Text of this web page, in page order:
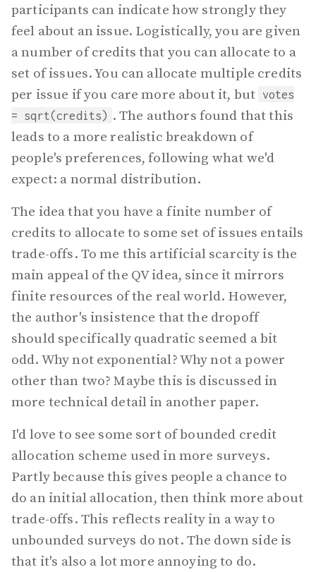
participants can indicate how strongly they
feel about an issue. Logistically, you are given
a number of credits that you can allocate to a
set of issues. You can allocate multiple credits
per issue if you care more about it, but votes
= sqrt(credits) . The authors found that this
leads to a more realistic breakdown of
people's preferences, following what we'd
expect: a normal distribution.
The idea that you have a finite number of
credits to allocate to some set of issues entails
trade-offs. To me this artificial scarcity is the
main appeal of the QV idea, since it mirrors
finite resources of the real world. However,
the author's insistence that the dropoff
should specifically quadratic seemed a bit
odd. Why not exponential? Why not a power
other than two? Maybe this is discussed in
more technical detail in another paper.
I'd love to see some sort of bounded credit
allocation scheme used in more surveys.
Partly because this gives people a chance to
do an initial allocation, then think more about
trade-offs. This reflects reality in a way to
unbounded surveys do not. The down side is
that it's also a lot more annoying to do.